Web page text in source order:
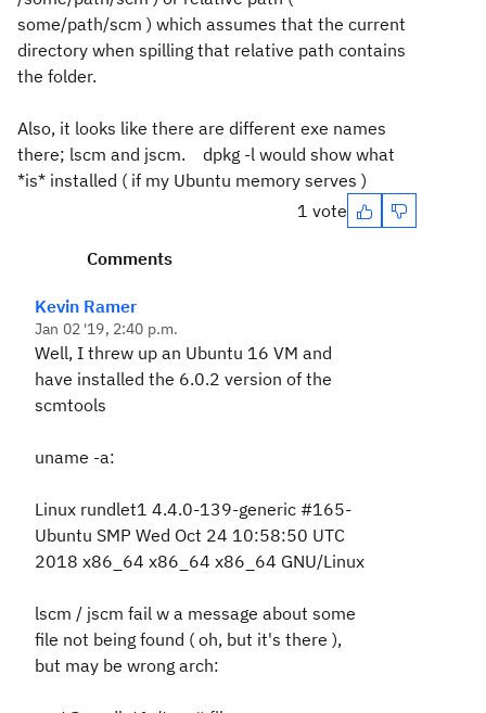
some/path/scm ) which assumes that the current
directory when spilling that relative path contains
the folder.
Also, it looks like there are different exe names
there; lscm and jscm. dpkg -l would show what
*is* installed ( if my Ubuntu memory serves )
1 vote
Comments
Kevin Ramer
Jan 02 '19, 2:40 p.m.
Well, I threw up an Ubuntu 16 VM and
have installed the 6.0.2 version of the
scmtools
uname -a:
Linux rundlet1 4.4.0-139-generic #165-
Ubuntu SMP Wed Oct 24 10:58:50 UTC
2018 x86_64 x86_64 x86_64 GNU/Linux
lscm / jscm fail w a message about some
file not being found ( oh, but it's there ),
but may be wrong arch: